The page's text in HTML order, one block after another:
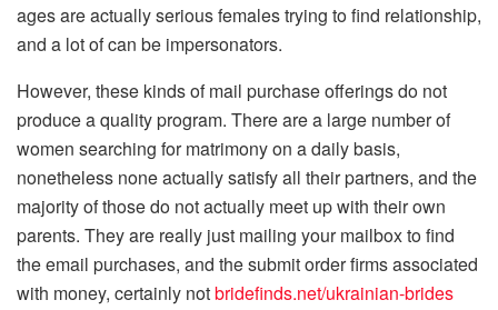
ages are actually serious females trying to find relationship,
and a lot of can be impersonators.
However, these kinds of mail purchase offerings do not
produce a quality program. There are a large number of
women searching for matrimony on a daily basis,
nonetheless none actually satisfy all their partners, and the
majority of those do not actually meet up with their own
parents. They are really just mailing your mailbox to find
the email purchases, and the submit order firms associated
with money, certainly notbridefinds.net/ukrainian-brides